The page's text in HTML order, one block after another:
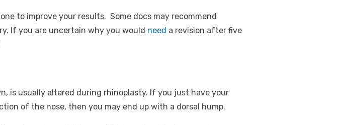
to improve your results. Some docs may recommend
If you are uncertain why you would need a revision after five
is usually altered during rhinoplasty. If you just have your
of the nose, then you may end up with a dorsal hump.